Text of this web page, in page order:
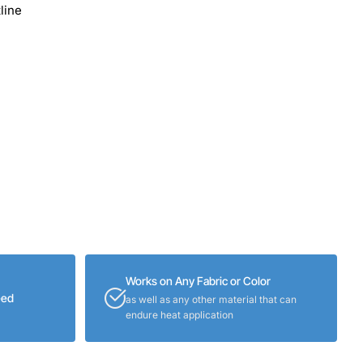
Works on Any Fabric or Color
as well as any other material that can
endure heat application